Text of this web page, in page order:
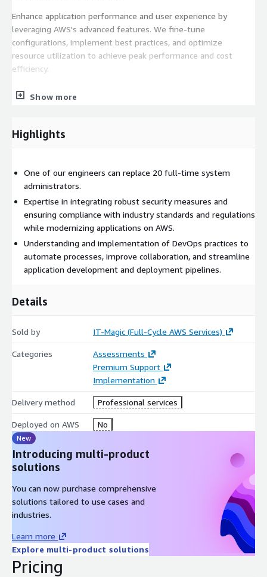
Enhance application performance and user experience by
leveraging AWS's advanced features. We fine-tune
configurations, implement best practices, and optimize
resource utilization to achieve peak performance and cost
efficiency.
Security and compliance
integrate robust security measures, identity management, and
Show more
Highlights
One of our engineers can replace 20 full-time system
administrators.
Expertise in integrating robust security measures and
ensuring compliance with industry standards and regulations
while modernizing applications on AWS.
Understanding and implementation of DevOps practices to
automate processes, improve collaboration, and streamline
application development and deployment pipelines.
Details
Sold by IT-Magic (Full-Cycle AWS Services)
Categories
Assessments
Premium Support
Implementation
Delivery method Professional services
Deployed on AWS No
New
Introducing multi-product
solutions
You can now purchase comprehensive
solutions tailored to use cases and
industries.
Learn more
Explore multi-product solutions
Pricing